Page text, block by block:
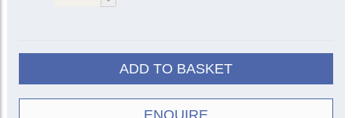
ADD TO BASKET
ENQUIRE